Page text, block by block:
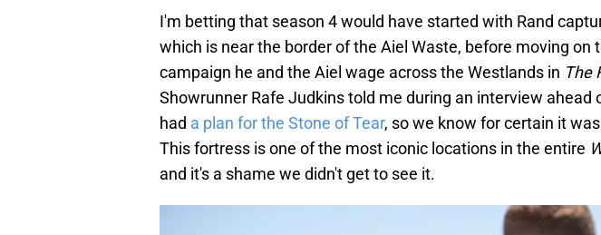
I'm betting that season 4 would have started with Rand
which is near the border of the Aiel Waste, before moving on
campaign he and the Aiel wage across the Westlands in The
Showrunner Rafe Judkins told me during an interview ahead
had a plan for the Stone of Tear, so we know for certain it
This fortress is one of the most iconic locations in the entire
and it's a shame we didn't get to see it.